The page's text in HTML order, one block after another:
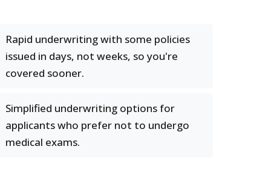
Rapid underwriting with some policies
issued in days, not weeks, so you're
covered sooner.
Simplified underwriting options for
applicants who prefer not to undergo
medical exams.